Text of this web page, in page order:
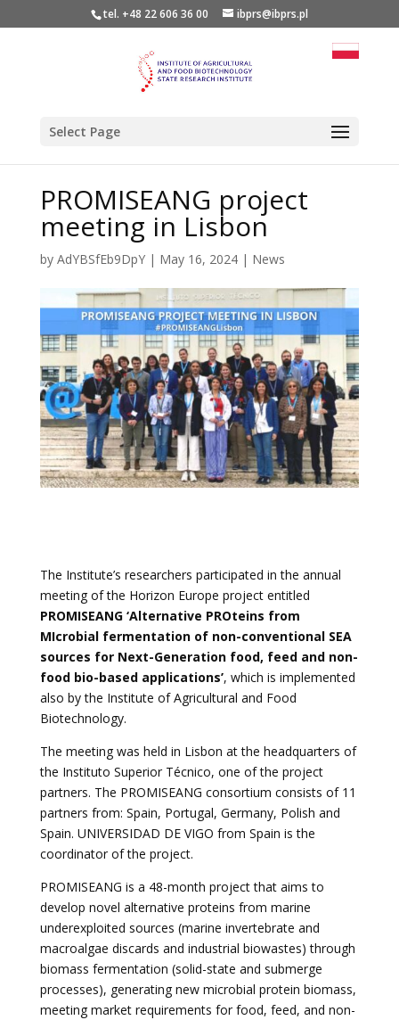
tel. +48 22 606 36 00 ibprs@ibprs.pl
Select Page
PROMISEANG project
meeting in Lisbon
by AdYBSfEb9DpY| May 16, 2024| News
The Institute’s researchers participated in the annual
meeting of the Horizon Europe project entitled
PROMISEANG ‘Alternative PROteins from
MIcrobial fermentation of non-conventional SEA
sources for Next-Generation food, feed and non-
food bio-based applications’, which is implemented
also by the Institute of Agricultural and Food
Biotechnology.
The meeting was held in Lisbon at the headquarters of
the Instituto Superior Técnico, one of the project
partners. The PROMISEANG consortium consists of 11
partners from: Spain, Portugal, Germany, Polish and
Spain. UNIVERSIDAD DE VIGO from Spain is the
coordinator of the project.
PROMISEANG is a 48-month project that aims to
develop novel alternative proteins from marine
underexploited sources (marine invertebrate and
macroalgae discards and industrial biowastes) through
biomass fermentation (solid-state and submerge
processes), generating new microbial protein biomass,
meeting market requirements for food, feed, and non-